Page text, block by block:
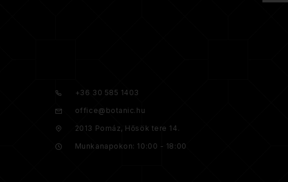
+36 30 585 1403
office@botanic.hu
2013 Pomáz, Hősök tere 14.
Munkanapokon: 10:00 - 18:00